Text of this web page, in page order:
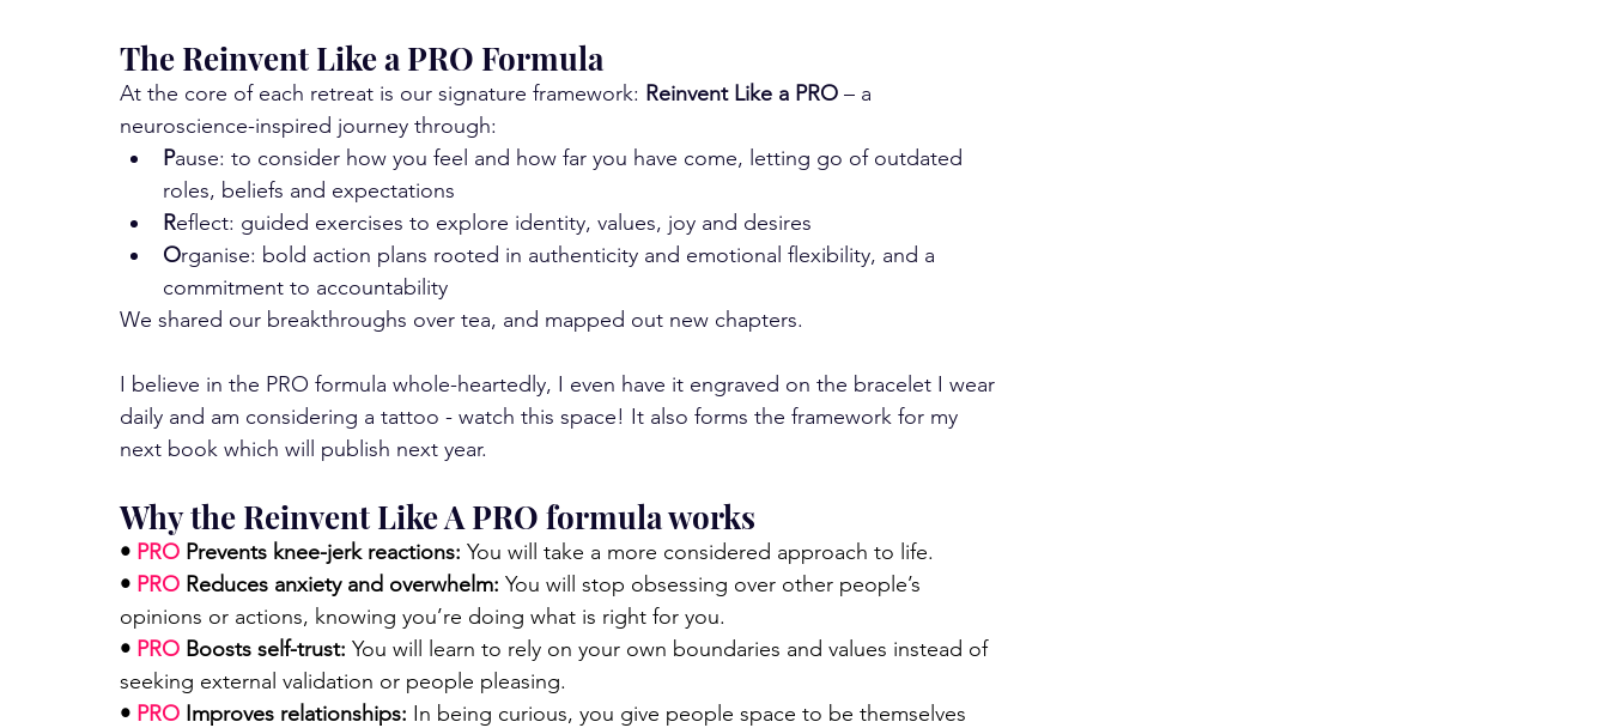
The Reinvent Like a PRO Formula
At the core of each retreat is our signature framework: Reinvent Like a PRO – a
neuroscience-inspired journey through:
Pause: to consider how you feel and how far you have come, letting go of outdated
roles, beliefs and expectations
Reflect: guided exercises to explore identity, values, joy and desires
Organise: bold action plans rooted in authenticity and emotional flexibility, and a
commitment to accountability
We shared our breakthroughs over tea, and mapped out new chapters.
I believe in the PRO formula whole-heartedly, I even have it engraved on the bracelet I wear
daily and am considering a tattoo - watch this space! It also forms the framework for my
next book which will publish next year.
Why the Reinvent Like A PRO formula works
• PRO Prevents knee-jerk reactions: You will take a more considered approach to life.
• PRO Reduces anxiety and overwhelm: You will stop obsessing over other people’s
opinions or actions, knowing you’re doing what is right for you.
• PRO Boosts self-trust: You will learn to rely on your own boundaries and values instead of
seeking external validation or people pleasing.
• PRO Improves relationships: In being curious, you give people space to be themselves